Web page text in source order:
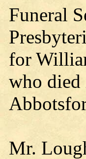
Funeral
for
who died
Mr.